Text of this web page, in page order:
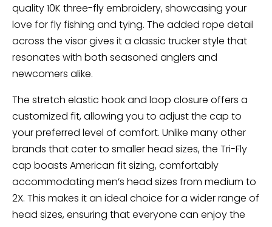
quality 10K three-fly embroidery, showcasing your
love for fly fishing and tying. The added rope detail
across the visor gives it a classic trucker style that
resonates with both seasoned anglers and
newcomers alike.
The stretch elastic hook and loop closure offers a
customized fit, allowing you to adjust the cap to
your preferred level of comfort. Unlike many other
brands that cater to smaller head sizes, the Tri-Fly
cap boasts American fit sizing, comfortably
accommodating men’s head sizes from medium to
2X. This makes it an ideal choice for a wider range of
head sizes, ensuring that everyone can enjoy the